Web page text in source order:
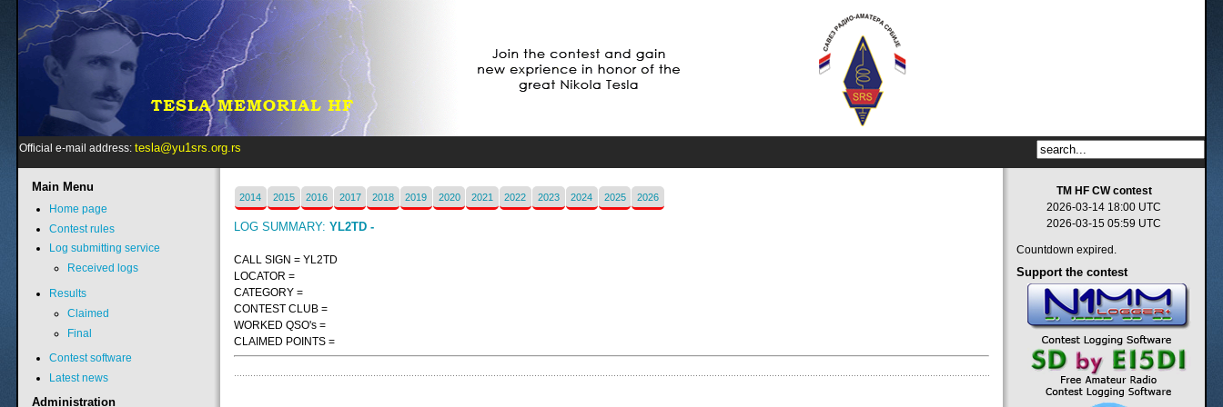
Official e-mail address:tesla@yu1srs.org.rs
2014 2015 2016 2017 2018 2019 2020 2021 2022 2023 2024 2025 2026
LOG SUMMARY: YL2TD -
CALL SIGN = YL2TD
LOCATOR =
CATEGORY =
CONTEST CLUB =
WORKED QSO's =
CLAIMED POINTS =
Main Menu
Home page
Contest rules
Log submitting service
Received logs
Results
Claimed
Final
Contest software
Latest news
Administration
TM HF CW contest
2026-03-14 18:00 UTC
2026-03-15 05:59 UTC
Countdown expired.
Support the contest